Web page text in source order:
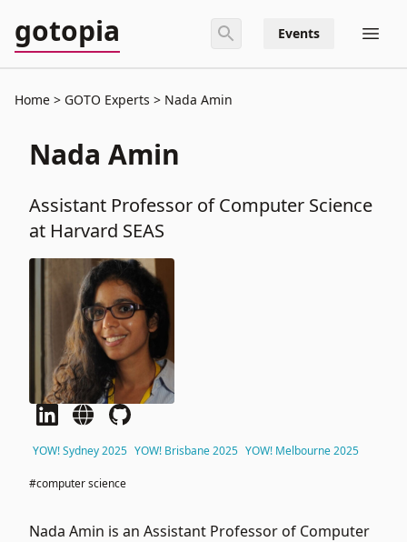
gotopia Events
Home GOTO Experts Nada Amin
Nada Amin
Assistant Professor of Computer Science
at Harvard SEAS
YOW! Sydney 2025 YOW! Brisbane 2025 YOW! Melbourne 2025
#computer science
Nada Amin is an Assistant Professor of Computer